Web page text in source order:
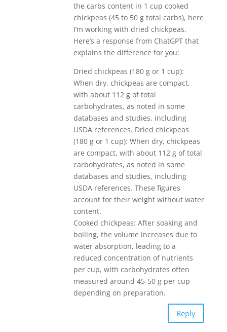
the carbs content in 1 cup cooked
chickpeas (45 to 50 g total carbs), here
I’m working with dried chickpeas.
Here’s a response from ChatGPT that
explains the difference for you:
Dried chickpeas (180 g or 1 cup):
When dry, chickpeas are compact,
with about 112 g of total
carbohydrates, as noted in some
databases and studies, including
USDA references. Dried chickpeas
(180 g or 1 cup): When dry, chickpeas
are compact, with about 112 g of total
carbohydrates, as noted in some
databases and studies, including
USDA references. These figures
account for their weight without water
content.
Cooked chickpeas: After soaking and
boiling, the volume increases due to
water absorption, leading to a
reduced concentration of nutrients
per cup, with carbohydrates often
measured around 45-50 g per cup
depending on preparation.
Reply